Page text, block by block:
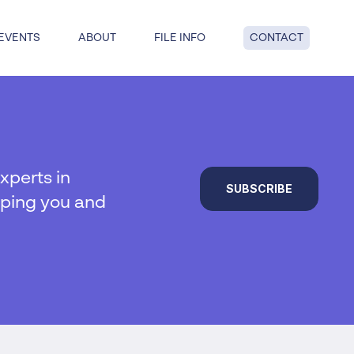
Insolvency
voluntary liquidation
insolvency
EVENTS ABOUT FILE INFO CONTACT
in
you and
SUBSCRIBE